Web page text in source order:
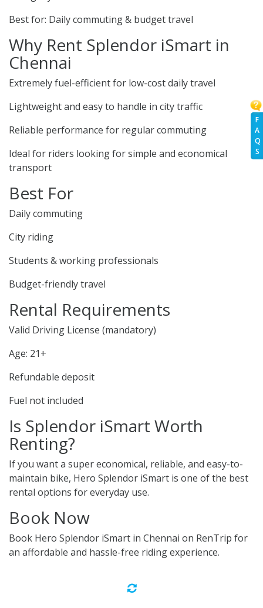
F
A
Q
S
Best for: Daily commuting & budget travel
Why Rent Splendor iSmart in
Chennai
Extremely fuel-efficient for low-cost daily travel
Lightweight and easy to handle in city traffic
Reliable performance for regular commuting
Ideal for riders looking for simple and economical
transport
Best For
Daily commuting
City riding
Students & working professionals
Budget-friendly travel
Rental Requirements
Valid Driving License (mandatory)
Age: 21+
Refundable deposit
Fuel not included
Is Splendor iSmart Worth
Renting?
If you want a super economical, reliable, and easy-to-
maintain bike, Hero Splendor iSmart is one of the best
rental options for everyday use.
Book Now
Book Hero Splendor iSmart in Chennai on RenTrip for
an affordable and hassle-free riding experience.